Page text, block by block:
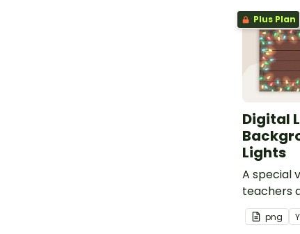
Plus Plan
Digital
Lights
A special
teachers
use to
virtual
png